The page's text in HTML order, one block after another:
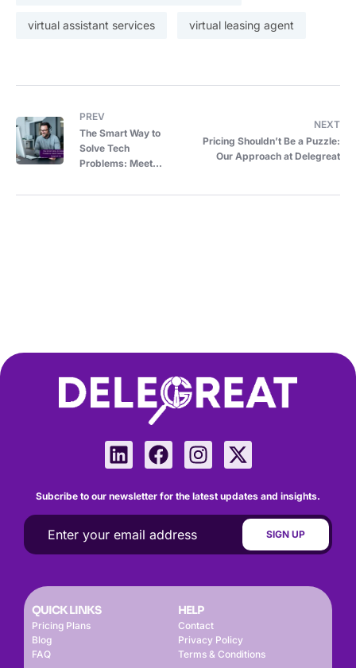
virtual assistant services virtual leasing agent
PREV
The Smart Way to
Solve Tech
Problems: Meet
Support VA
NEXT
Pricing Shouldn’t Be a Puzzle:
Our Approach at Delegreat
Subcribe to our newsletter for the latest updates and insights.
QUICK LINKS
Pricing Plans
Blog
FAQ
HELP
Contact
Privacy Policy
Terms & Conditions